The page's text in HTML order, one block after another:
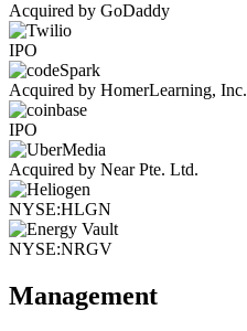
Acquired by GoDaddy
IPO
Acquired by HomerLearning, Inc.
IPO
Acquired by Near Pte. Ltd.
NYSE:HLGN
NYSE:NRGV
Management